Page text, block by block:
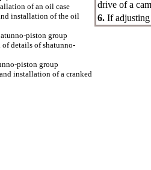
of an oil case
installation of the oil
piston group
of details of shatunno-
piston group
installation of a cranked
drive of a
6. If adjusting